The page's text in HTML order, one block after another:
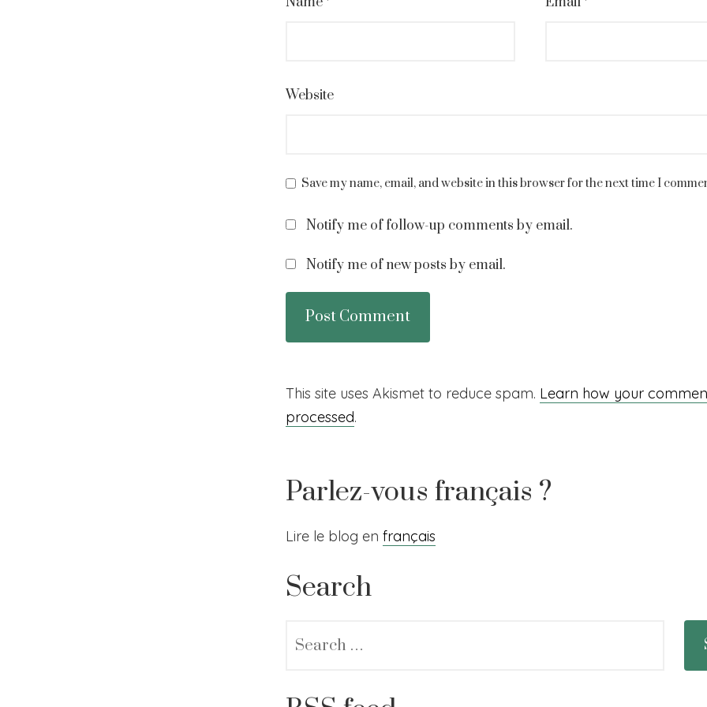
Website
Save my name, email, and website in this browser for the next time I
Notify me of follow-up comments by email.
Notify me of new posts by email.
This site uses Akismet to reduce spam. Learn how your
processed.
Parlez-vous français ?
Lire le blog en français
Search
for: